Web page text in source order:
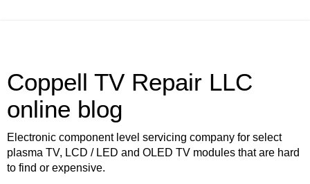
Coppell TV Repair LLC
online blog
Electronic component level servicing company for select
plasma TV, LCD / LED and OLED TV modules that are hard
to find or expensive.